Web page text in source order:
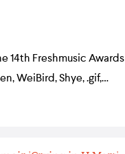
14th Freshmusic Awards
WeiBird, Shye, .gif,